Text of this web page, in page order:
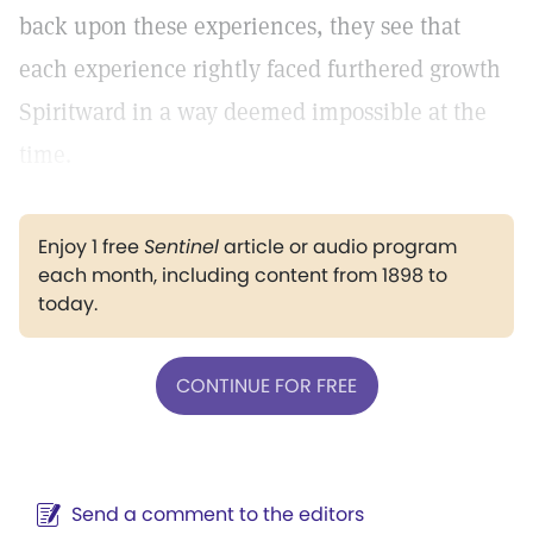
back upon these experiences, they see that
each experience rightly faced furthered growth
Spiritward in a way deemed impossible at the
Enjoy 1 freeSentinelarticle or audio program
each month, including content from 1898 to
today.
CONTINUE FOR FREE
Send a comment to the editors